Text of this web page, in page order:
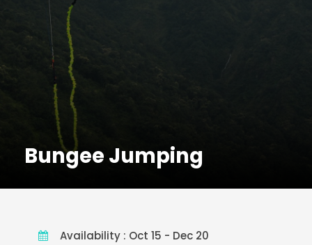
Bungee Jumping
Availability : Oct 15 - Dec 20